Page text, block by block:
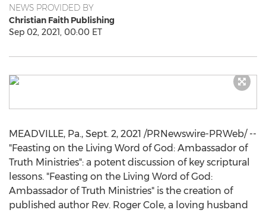
NEWS PROVIDED BY
Christian Faith Publishing
Sep 02, 2021, 00:00 ET
MEADVILLE, Pa., Sept. 2, 2021 /PRNewswire-PRWeb/ --
"Feasting on the Living Word of God: Ambassador of
Truth Ministries": a potent discussion of key scriptural
lessons. "Feasting on the Living Word of God:
Ambassador of Truth Ministries" is the creation of
published author Rev. Roger Cole, a loving husband